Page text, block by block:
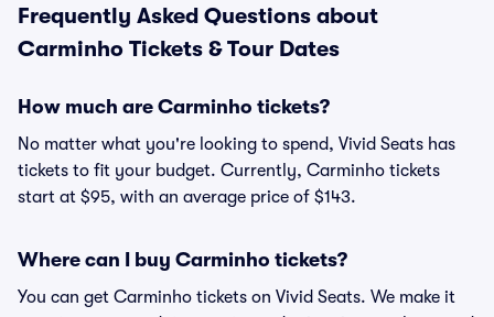
Frequently Asked Questions about
Carminho Tickets & Tour Dates
How much are Carminho tickets?
No matter what you're looking to spend, Vivid Seats has
tickets to fit your budget. Currently, Carminho tickets
start at $95, with an average price of $143.
Where can I buy Carminho tickets?
You can get Carminho tickets on Vivid Seats. We make it